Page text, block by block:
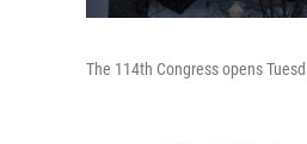
The 114th Congress opens